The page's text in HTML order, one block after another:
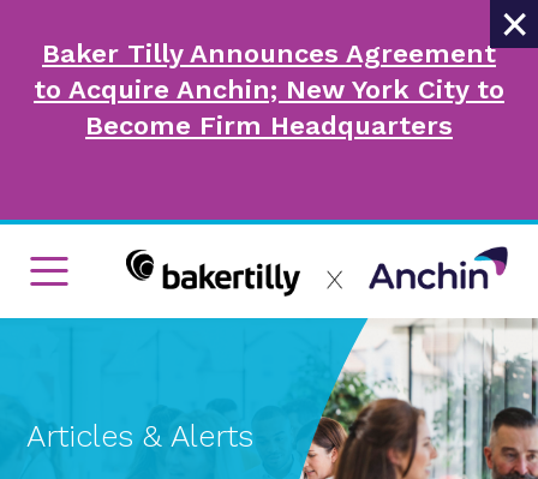
×
Baker Tilly Announces Agreement
to Acquire Anchin; New York City to
Become Firm Headquarters
Articles & Alerts